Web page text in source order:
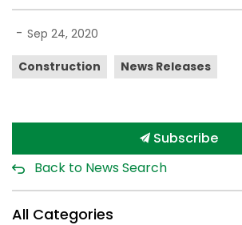
- Sep 24, 2020
Construction News Releases
Subscribe
Back to News Search
All Categories